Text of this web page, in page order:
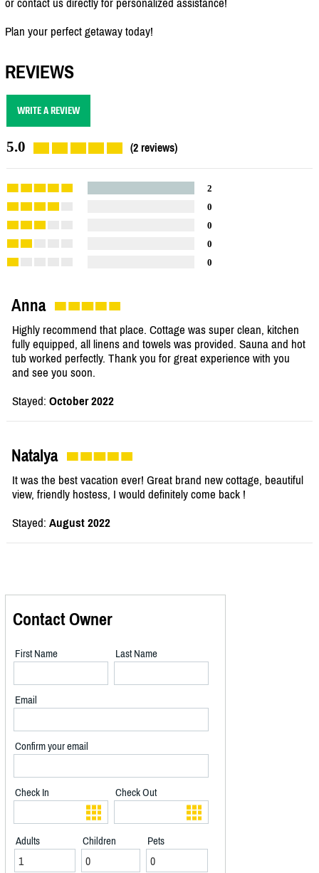
Plan your perfect getaway today!
REVIEWS
WRITE A REVIEW
5.0 (2 reviews)
2
0
0
0
0
Anna
Highly recommend that place. Cottage was super clean, kitchen
fully equipped, all linens and towels was provided. Sauna and hot
tub worked perfectly. Thank you for great experience with you
and see you soon.
Stayed: October 2022
Natalya
It was the best vacation ever! Great brand new cottage, beautiful
view, friendly hostess, I would definitely come back !
Stayed: August 2022
Contact Owner
First Name Last Name
Email
Confirm your email
Check In Check Out
Adults Children Pets